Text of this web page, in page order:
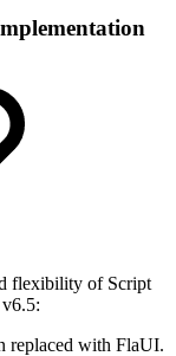
flexibility of Script
replaced with FlaUI.